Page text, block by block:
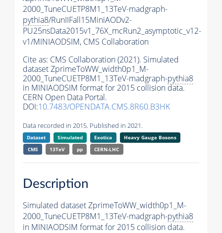
2000_TuneCUETP8M1_13TeV-madgraph-
pythia8/RunIIFall15MiniAODv2-
PU25nsData2015v1_76X_mcRun2_asymptotic_v12-
v1/MINIAODSIM, CMS Collaboration
Cite as: CMS Collaboration (2021). Simulated
dataset ZprimeToWW_width0p1_M-
2000_TuneCUETP8M1_13TeV-madgraph-pythia8
in MINIAODSIM format for 2015 collision data.
CERN Open Data Portal.
DOI:10.7483/OPENDATA.CMS.8R60.B3HK
Data recorded in 2015. Published in 2021.
Dataset Simulated Exotica
Heavy Gauge Bosons
CMS
13TeV pp CERN-LHC
Description
Simulated dataset ZprimeToWW_width0p1_M-
2000_TuneCUETP8M1_13TeV-madgraph-pythia8
in MINIAODSIM format for 2015 collision data.